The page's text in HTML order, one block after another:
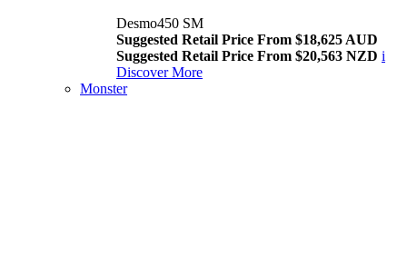
Desmo450 SM
Suggested Retail Price From $18,625 AUD
Suggested Retail Price From $20,563 NZD i
Discover More
Monster